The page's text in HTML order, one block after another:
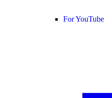
For YouTube